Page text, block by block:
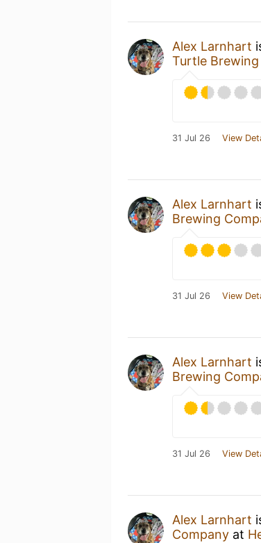
Alex Larnhart
Turtle
31 Jul 26 View
Alex Larnhart
Brewing
31 Jul 26 View
Alex Larnhart
Brewing
31 Jul 26 View
Alex Larnhart
Company at